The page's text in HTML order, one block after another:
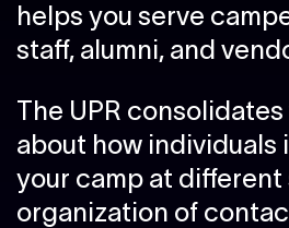
helps you serve
staff, alumni, and
The UPR
about how individuals
your camp at different
organization of